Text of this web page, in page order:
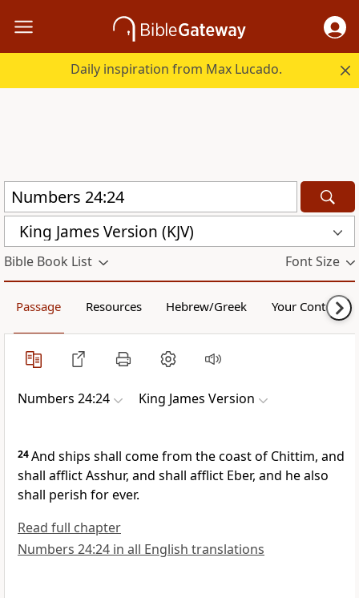
Daily inspiration from Max Lucado.
King James Version (KJV)
Bible Book List Font Size
Passage Resources Hebrew/Greek Your Content
Numbers 24:24 King James Version
24And ships shall come from the coast of Chittim, and
shall afflict Asshur, and shall afflict Eber, and he also
shall perish for ever.
Read full chapter
Numbers 24:24 in all English translations